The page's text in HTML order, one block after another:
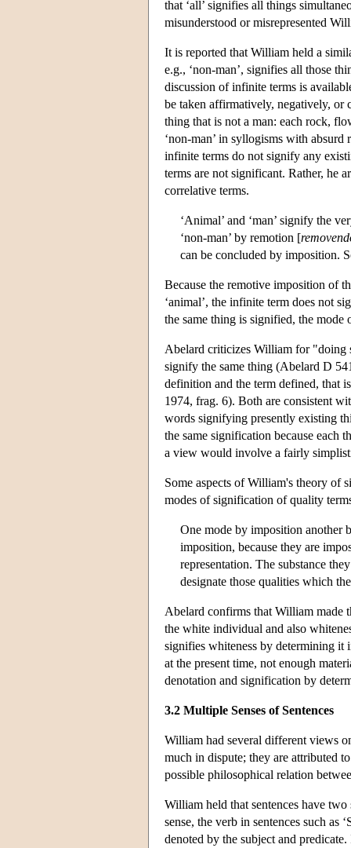
that ‘all’ signifies all things
misunderstood or misrepresented
It is reported that William held a
e.g., ‘non-man’, signifies all those
discussion of infinite terms is
be taken affirmatively, negatively, or
thing that is not a man: each rock,
‘non-man’ in syllogisms with
infinite terms do not signify any
terms are not significant. Rather, he
correlative terms.
‘Animal’ and ‘man’ signify the
‘non-man’ by remotion [
can be concluded by imposition.
Because the remotive imposition of
‘animal’, the infinite term does not
the same thing is signified, the
Abelard criticizes William for "doing
signify the same thing (Abelard D
definition and the term defined, that
1974, frag. 6). Both are consistent
words signifying presently existing
the same signification because each
a view would involve a fairly
Some aspects of William's theory of
modes of signification of quality
One mode by imposition another
imposition, because they are
representation. The substance
designate those qualities which
Abelard confirms that William made
the white individual and also
signifies whiteness by determining it
at the present time, not enough
denotation and signification by
3.2 Multiple Senses of Sentences
William had several different views
much in dispute; they are attributed
possible philosophical relation
William held that sentences have two
sense, the verb in sentences such as
denoted by the subject and